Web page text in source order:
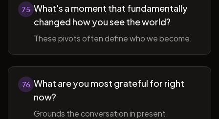
75 What's a moment that fundamentally
changed how you see the world?
These pivots often define who we become.
76 What are you most grateful for right
now?
Grounds the conversation in present